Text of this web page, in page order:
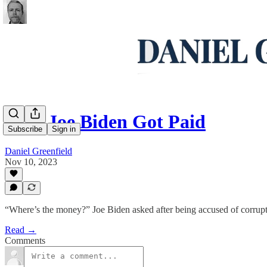
Subscribe Sign in
How Joe Biden Got Paid
Daniel Greenfield
Nov 10, 2023
“Where’s the money?” Joe Biden asked after being accused of
Read →
Comments